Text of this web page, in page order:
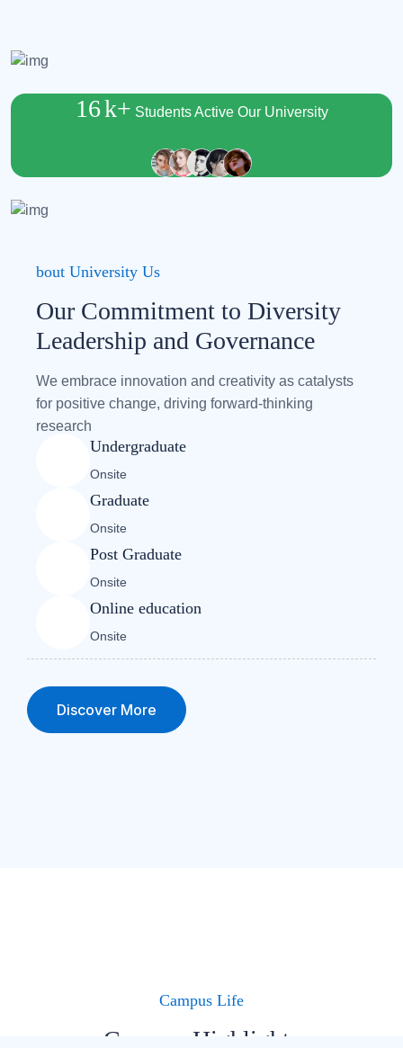
16k+ Students Active Our University
bout University Us
Our Commitment to Diversity
Leadership and Governance
We embrace innovation and creativity as catalysts
for positive change, driving forward-thinking
research
Undergraduate
Onsite
Graduate
Onsite
Post Graduate
Onsite
Online education
Onsite
Discover More
Campus Life
Campus Highlights